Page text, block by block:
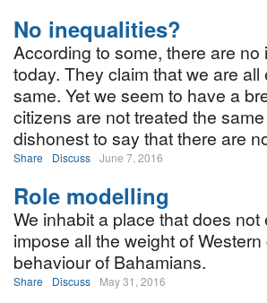
No inequalities?
According to some, there are
today. They claim that we are
same. Yet we seem to have a
citizens are not treated the
dishonest to say that there are
Share Discuss June 7, 2016
Role modelling
We inhabit a place that does
impose all the weight of
behaviour of Bahamians.
Share Discuss May 31, 2016